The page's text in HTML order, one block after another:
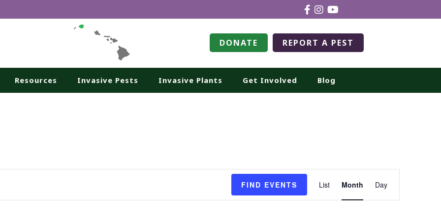
DONATE REPORT A PEST
Resources Invasive Pests Invasive Plants Get Involved Blog
FIND EVENTS
Views
Navigation
List Month Day